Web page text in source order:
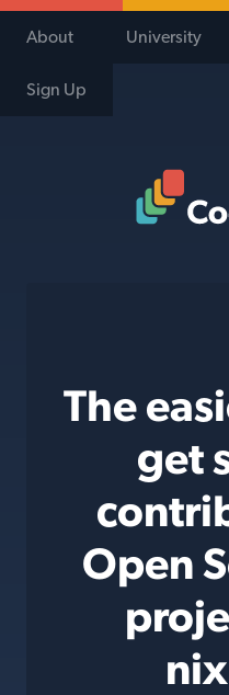
About University
Sign Up
The
get
Open